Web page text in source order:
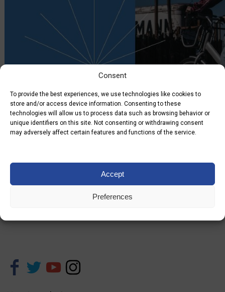
Consent
To provide the best experiences, we use technologies like cookies to
store and/or access device information. Consenting to these
technologies will allow us to process data such as browsing behavior or
unique identifiers on this site. Not consenting or withdrawing consent
may adversely affect certain features and functions of the service.
Accept
Preferences
21.09.2022